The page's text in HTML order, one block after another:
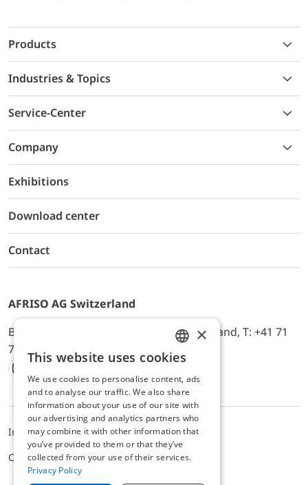
Products
Industries & Topics
Service-Center
Company
Exhibitions
Download center
Contact
AFRISO AG Switzerland
Bürerfeld 22a, 9245 Oberbüren, Switzerland, T: +41 71
744 33 44, E-Mail:
office@afriso.ch
Instagram
Facebook
Youtube
LinkedIn
ImpressumPrivacyALB
Cookie settings
ENGLISH
GERMAN
×
This website uses cookies
We use cookies to personalise content, ads
and to analyse our traffic. We also share
information about your use of our site with
our advertising and analytics partners who
may combine it with other information that
you’ve provided to them or that they’ve
collected from your use of their services.
Privacy Policy